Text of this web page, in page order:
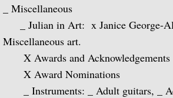
To the Edge of Dream:
Nocturnal: Britten,
J.S. Bach: Guitar Recital
_ Miscellaneous
_ Julian in Art: x Janice George-
Miscellaneous art.
X Awards and Acknowledgements
X Award Nominations
_ Instruments: _ Adult guitars, _